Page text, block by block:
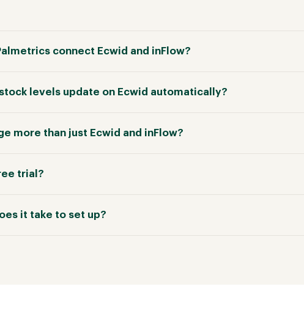
connect Ecwid and inFlow?
levels update on Ecwid automatically?
more than just Ecwid and inFlow?
trial?
it take to set up?